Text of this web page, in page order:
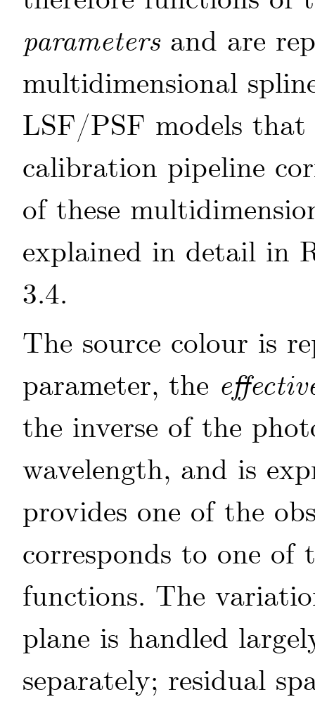
parametersand are
multidimensional
LSF/PSF models that
calibration pipeline
of these
explained in detail in
3.4.
The source colour is
parameter, the
the inverse of the
wavelength, and is
provides one of the
corresponds to one of
functions. The
plane is handled
separately; residual